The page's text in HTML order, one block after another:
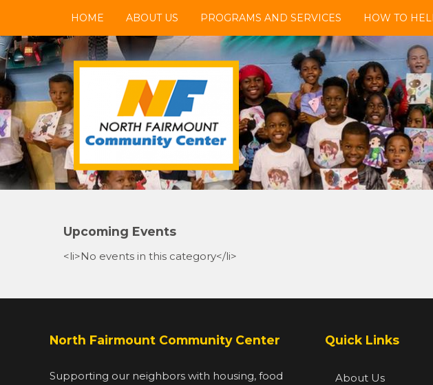
content
HOME ABOUT US PROGRAMS AND SERVICES HOW TO
NFCC
North Fairmount Community Center
Upcoming Events
<li>No events in this category</li>
North Fairmount Community Center
Supporting our neighbors with housing, food
Quick Links
About Us